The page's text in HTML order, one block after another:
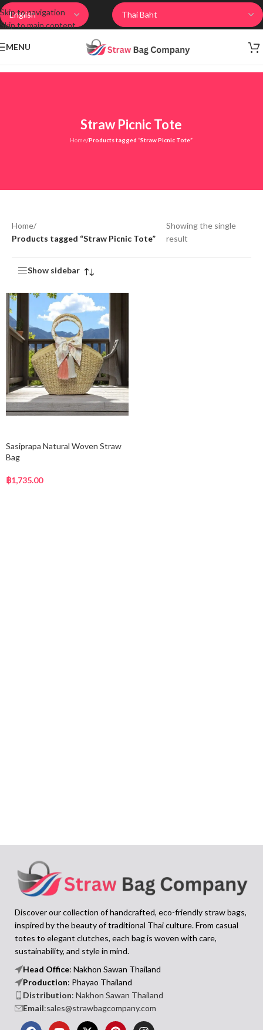
Skip to navigation
Skip to main content
MENU
Straw Picnic Tote
Home/Products tagged “Straw Picnic Tote”
Home/
Products tagged “Straw Picnic Tote”
Showing the single
result
Show sidebar
Sasiprapa Natural Woven Straw
Bag
฿1,735.00
Discover our collection of handcrafted, eco-friendly straw bags,
inspired by the beauty of traditional Thai culture. From casual
totes to elegant clutches, each bag is woven with care,
sustainability, and style in mind.
Head Office: Nakhon Sawan Thailand
Production: Phayao Thailand
Distribution: Nakhon Sawan Thailand
Email:sales@strawbagcompany.com